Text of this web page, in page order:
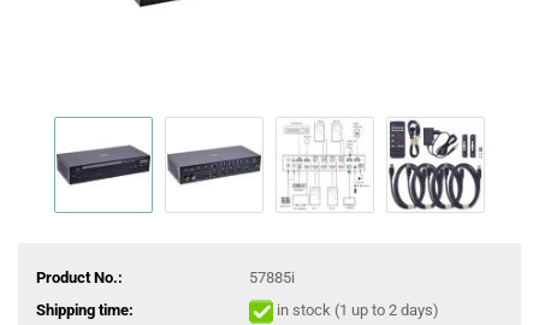
Product No.:
57885i
Shipping time:
in stock (1 up to 2 days)